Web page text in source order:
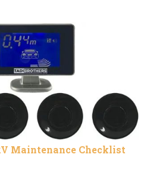
Maintenance Checklist